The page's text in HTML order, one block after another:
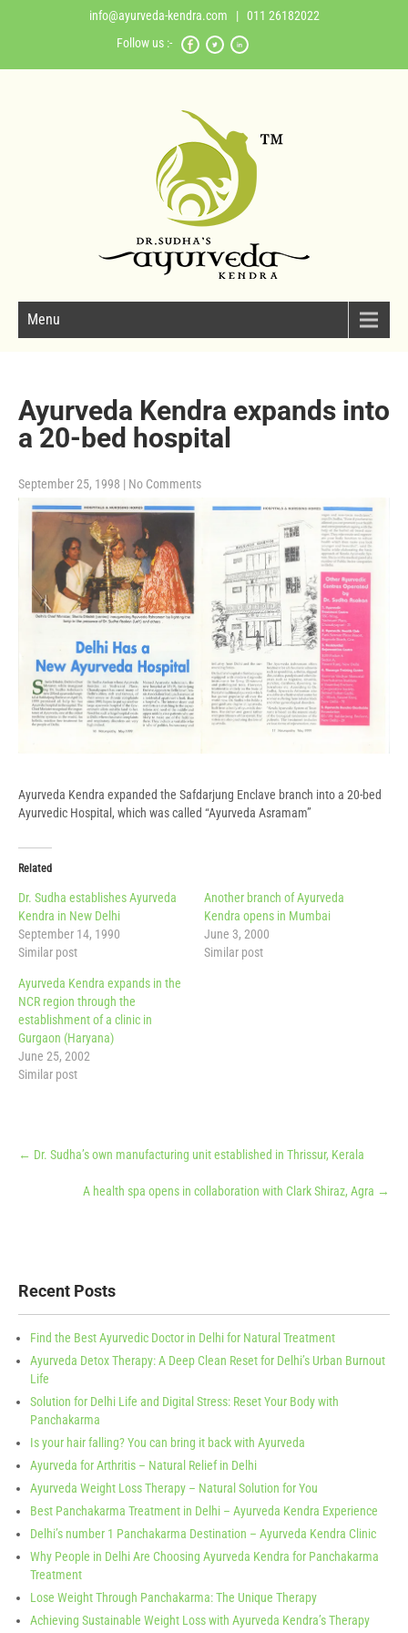
info@ayurveda-kendra.com | 011 26182022
Follow us :-
Menu
Ayurveda Kendra expands into
a 20-bed hospital
September 25, 1998 | No Comments
Ayurveda Kendra expanded the Safdarjung Enclave branch into a 20-bed
Ayurvedic Hospital, which was called “Ayurveda Asramam”
Related
Dr. Sudha establishes Ayurveda
Kendra in New Delhi
September 14, 1990
Similar post
Another branch of Ayurveda
Kendra opens in Mumbai
June 3, 2000
Similar post
Ayurveda Kendra expands in the
NCR region through the
establishment of a clinic in
Gurgaon (Haryana)
June 25, 2002
Similar post
Post
navigation
← Dr. Sudha’s own manufacturing unit established in Thrissur, Kerala
A health spa opens in collaboration with Clark Shiraz, Agra →
Recent Posts
Find the Best Ayurvedic Doctor in Delhi for Natural Treatment
Ayurveda Detox Therapy: A Deep Clean Reset for Delhi’s Urban Burnout
Life
Solution for Delhi Life and Digital Stress: Reset Your Body with
Panchakarma
Is your hair falling? You can bring it back with Ayurveda
Ayurveda for Arthritis – Natural Relief in Delhi
Ayurveda Weight Loss Therapy – Natural Solution for You
Best Panchakarma Treatment in Delhi – Ayurveda Kendra Experience
Delhi’s number 1 Panchakarma Destination – Ayurveda Kendra Clinic
Why People in Delhi Are Choosing Ayurveda Kendra for Panchakarma
Treatment
Lose Weight Through Panchakarma: The Unique Therapy
Achieving Sustainable Weight Loss with Ayurveda Kendra’s Therapy